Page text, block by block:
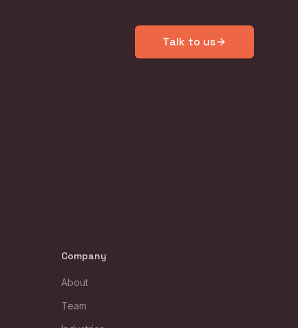
Talk to us
Company
About
Team